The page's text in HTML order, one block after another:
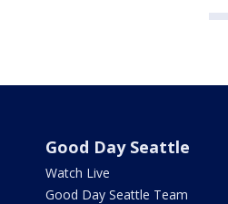
Good Day Seattle
Watch Live
Good Day Seattle Team